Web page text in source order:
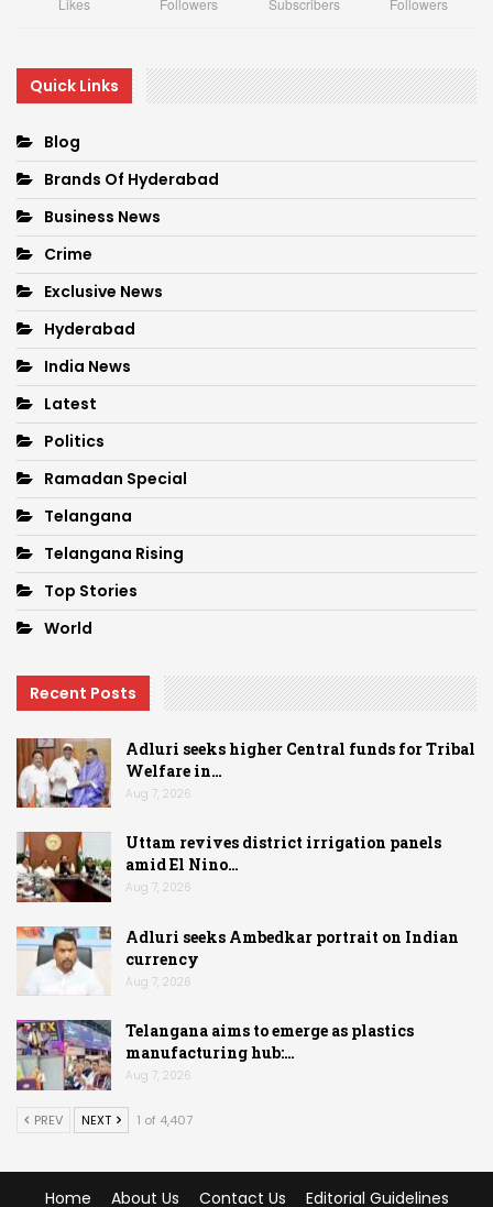
Likes Followers Subscribers Followers
Quick Links
Blog
Brands Of Hyderabad
Business News
Crime
Exclusive News
Hyderabad
India News
Latest
Politics
Ramadan Special
Telangana
Telangana Rising
Top Stories
World
Recent Posts
Adluri seeks higher Central funds for Tribal
Welfare in…
Aug 7, 2026
Uttam revives district irrigation panels
amid El Nino…
Aug 7, 2026
Adluri seeks Ambedkar portrait on Indian
currency
Aug 7, 2026
Telangana aims to emerge as plastics
manufacturing hub:…
Aug 7, 2026
PREV NEXT 1 of 4,407
Home About Us Contact Us Editorial Guidelines